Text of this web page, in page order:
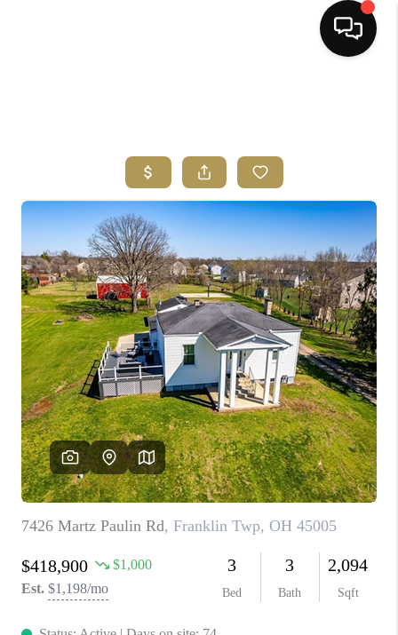
BUYING
SELLING
FINANCING
HOME VALUE
ABOUT ME
REVIEWS
CONNECT
TOP AREAS
BLOG